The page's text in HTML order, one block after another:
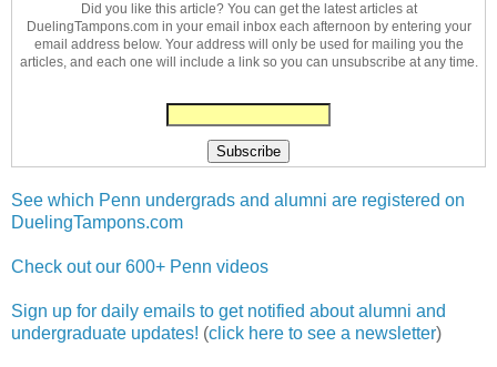
Did you like this article? You can get the latest articles at
DuelingTampons.com in your email inbox each afternoon by entering your
email address below. Your address will only be used for mailing you the
articles, and each one will include a link so you can unsubscribe at any time.
See which Penn undergrads and alumni are registered on
DuelingTampons.com
Check out our 600+ Penn videos
Sign up for daily emails to get notified about alumni and
undergraduate updates! (click here to see a newsletter)